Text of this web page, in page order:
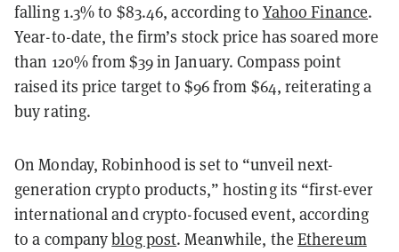
falling 1.3% to $83.46, according to Yahoo Finance.
Year-to-date, the firm’s stock price has soared more
than 120% from $39 in January. Compass point
raised its price target to $96 from $64, reiterating a
buy rating.
On Monday, Robinhood is set to “unveil next-
generation crypto products,” hosting its “first-ever
international and crypto-focused event, according
to a companyblog post. Meanwhile, the Ethereum